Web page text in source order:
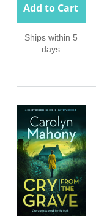
Add to Cart
Ships within 5
days